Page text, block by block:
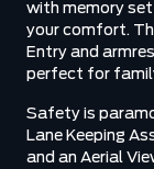
with memory
your comfort.
Entry and
perfect for
Safety is
Lane Keeping
and an Aerial